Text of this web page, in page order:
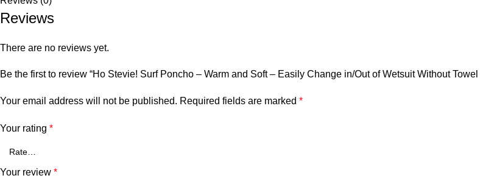
Reviews
There are no reviews yet.
Be the first to review “Ho Stevie! Surf Poncho – Warm and Soft – Easily Change in/Out of Wetsuit Without
Your email address will not be published. Required fields are marked *
Your rating *
Your review *